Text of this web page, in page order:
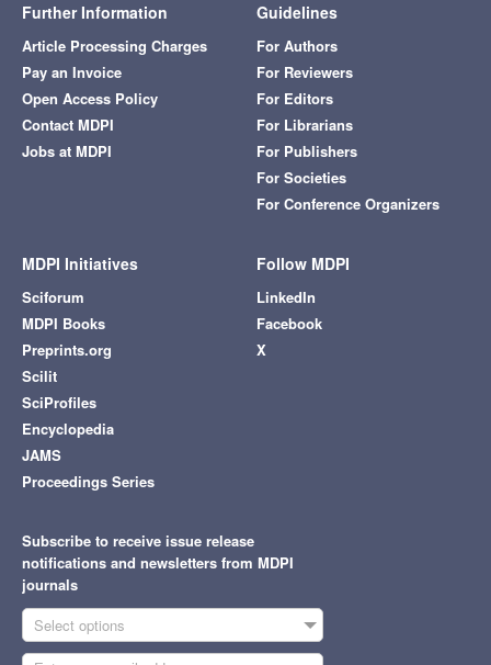
Further Information
Article Processing Charges
Pay an Invoice
Open Access Policy
Contact MDPI
Jobs at MDPI
Guidelines
For Authors
For Reviewers
For Editors
For Librarians
For Publishers
For Societies
For Conference Organizers
MDPI Initiatives
Sciforum
MDPI Books
Preprints.org
Scilit
SciProfiles
Encyclopedia
JAMS
Proceedings Series
Follow MDPI
LinkedIn
Facebook
X
Subscribe to receive issue release
notifications and newsletters from MDPI
journals
Select options